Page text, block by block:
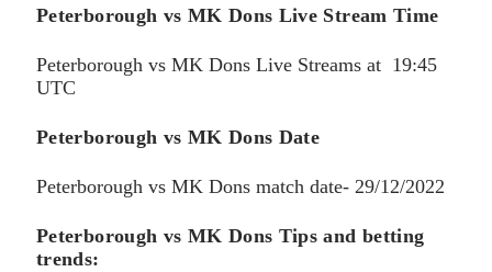
Peterborough vs MK Dons Live Stream Time
Peterborough vs MK Dons Live Streams at 19:45
UTC
Peterborough vs MK Dons Date
Peterborough vs MK Dons match date- 29/12/2022
Peterborough vs MK Dons Tips and betting
trends: